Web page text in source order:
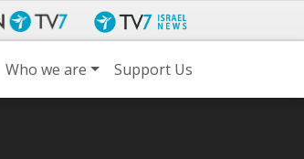
Who we are Support Us